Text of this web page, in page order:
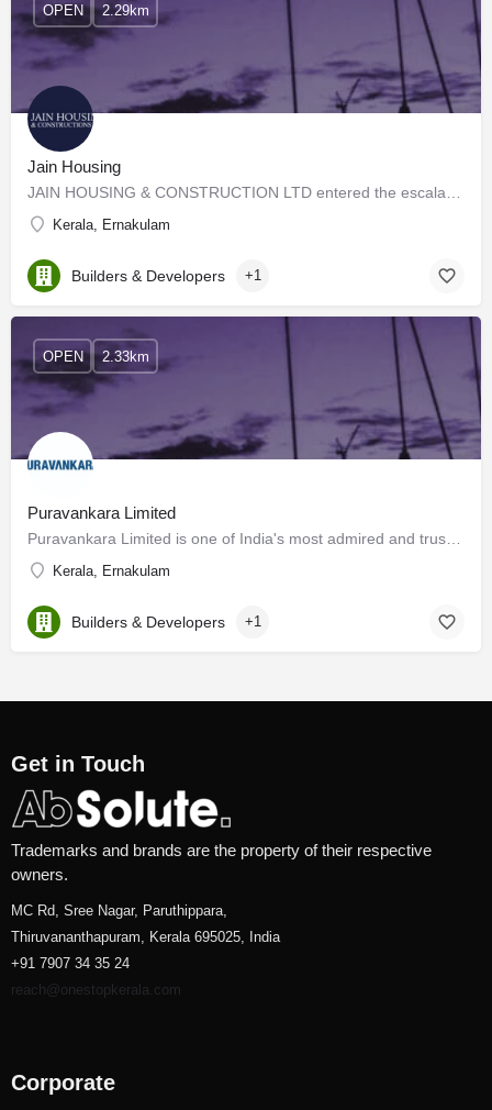
Jain Housing
Kerala, Ernakulam
OPEN 2.29km
Builders & Developers +1
Puravankara Limited
Kerala, Ernakulam
OPEN 2.33km
Builders & Developers +1
Get in Touch
Trademarks and brands are the property of their respective
owners.
MC Rd, Sree Nagar, Paruthippara,
Thiruvananthapuram, Kerala 695025, India
+91 7907 34 35 24
reach@onestopkerala.com
Corporate